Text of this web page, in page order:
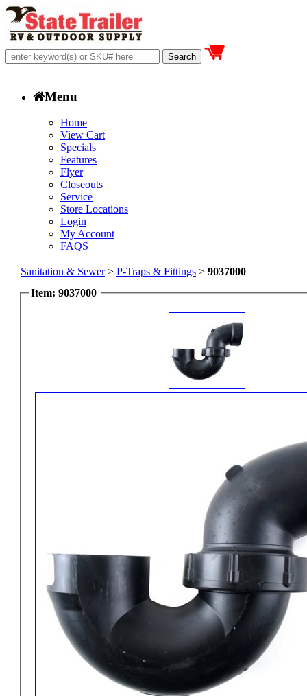
Menu
Home
View Cart
Specials
Features
Flyer
Closeouts
Service
Store Locations
Login
My Account
FAQS
Sanitation & Sewer> P-Traps & Fittings > 9037000
Item: 9037000